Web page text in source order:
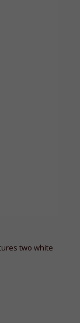
two white